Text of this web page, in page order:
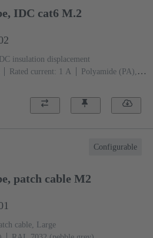
IDC cat6 M.2
IDC insulation displacement
Rated current: ‌1 A
Polyamide (PA),
Configurable
patch cable M2
cable, Large